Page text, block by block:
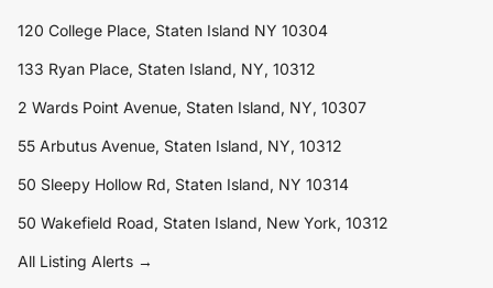
120 College Place, Staten Island NY 10304
133 Ryan Place, Staten Island, NY, 10312
2 Wards Point Avenue, Staten Island, NY, 10307
55 Arbutus Avenue, Staten Island, NY, 10312
50 Sleepy Hollow Rd, Staten Island, NY 10314
50 Wakefield Road, Staten Island, New York, 10312
All Listing Alerts →